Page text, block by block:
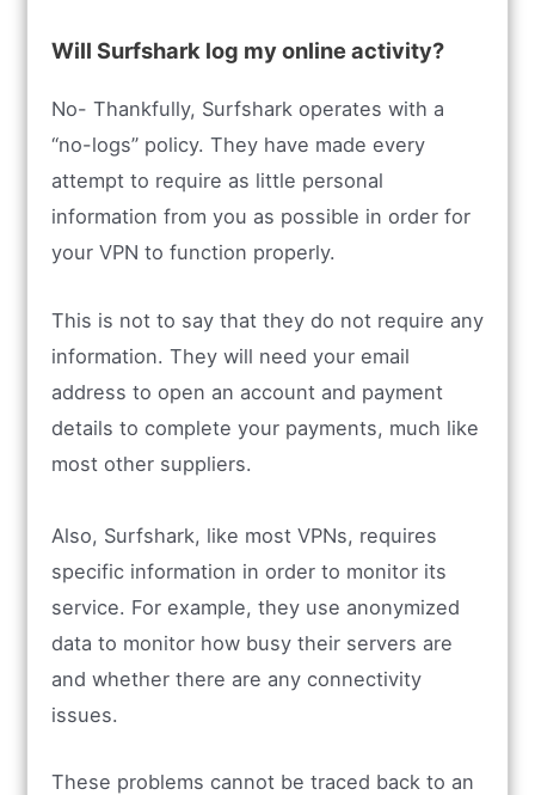
Will Surfshark log my online activity?
No- Thankfully, Surfshark operates with a
“no-logs” policy. They have made every
attempt to require as little personal
information from you as possible in order for
your VPN to function properly.
This is not to say that they do not require any
information. They will need your email
address to open an account and payment
details to complete your payments, much like
most other suppliers.
Also, Surfshark, like most VPNs, requires
specific information in order to monitor its
service. For example, they use anonymized
data to monitor how busy their servers are
and whether there are any connectivity
issues.
These problems cannot be traced back to an